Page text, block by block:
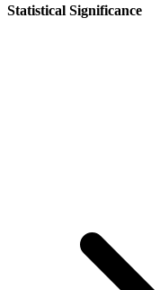
Statistical Significance